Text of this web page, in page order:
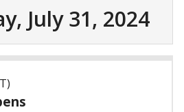
July 31, 2024